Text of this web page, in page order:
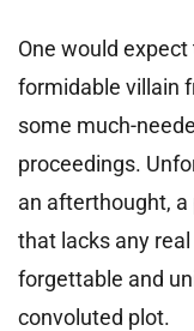
One would
formidable villain
some much-
proceedings.
an afterthought, a
that lacks any
forgettable and
convoluted plot.